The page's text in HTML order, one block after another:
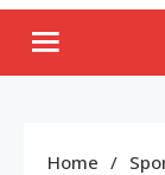
Home